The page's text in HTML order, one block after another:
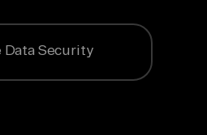
Data Security